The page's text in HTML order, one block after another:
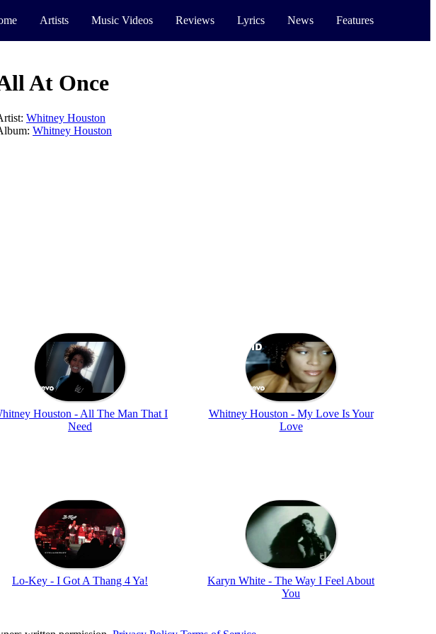
Artists Music Videos Reviews Lyrics News Features
At Once
Whitney Houston
Whitney Houston
Houston - All The Man That I
Need
Whitney Houston - My Love Is Your
Love
Lo-Key - I Got A Thang 4 Ya!
Karyn White - The Way I Feel About
You